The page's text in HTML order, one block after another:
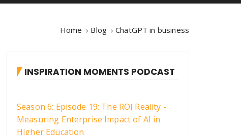
Home Blog ChatGPT in business
INSPIRATION MOMENTS PODCAST
Season 6: Episode 19: The ROI Reality -
Measuring Enterprise Impact of AI in
Higher Education